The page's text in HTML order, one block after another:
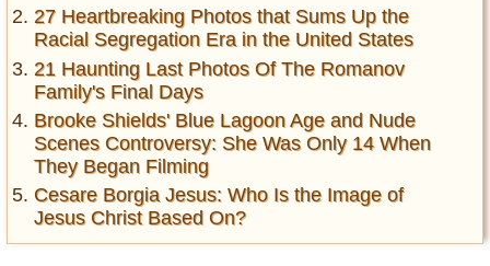
27 Heartbreaking Photos that Sums Up the
Racial Segregation Era in the United States
21 Haunting Last Photos Of The Romanov
Family's Final Days
Brooke Shields' Blue Lagoon Age and Nude
Scenes Controversy: She Was Only 14 When
They Began Filming
Cesare Borgia Jesus: Who Is the Image of
Jesus Christ Based On?